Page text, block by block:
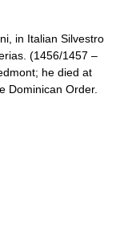
in Italian Silvestro
(1456/1457 –
he died at
Dominican Order.